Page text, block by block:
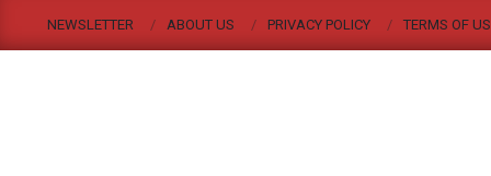
NEWSLETTER ABOUT US PRIVACY POLICY TERMS OF